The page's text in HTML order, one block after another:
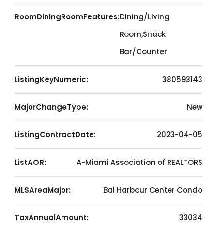
RoomDiningRoomFeatures:Dining/Living
Room,Snack
Bar/Counter
ListingKeyNumeric: 380593143
MajorChangeType: New
ListingContractDate: 2023-04-05
ListAOR: A-Miami Association of REALTORS
MLSAreaMajor: Bal Harbour Center Condo
TaxAnnualAmount: 33034